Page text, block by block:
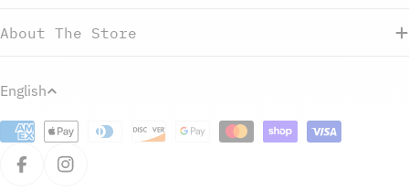
About The Store
L
a
n
English
Payment
methods
FacebookInstagram